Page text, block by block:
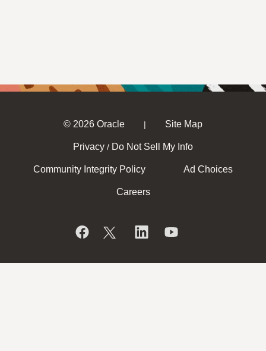
© 2026 Oracle | Site Map
Privacy / Do Not Sell My Info
Community Integrity Policy Ad Choices
Careers